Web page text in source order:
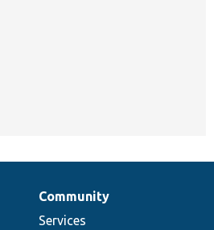
Community
Services